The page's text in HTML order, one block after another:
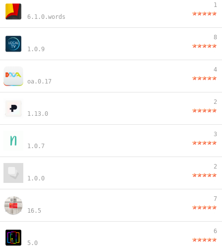
6.1.0.words
1
1.0.9
8
oa.0.17
4
1.13.0
2
1.0.7
3
1.0.0
2
16.5
7
5.0
6